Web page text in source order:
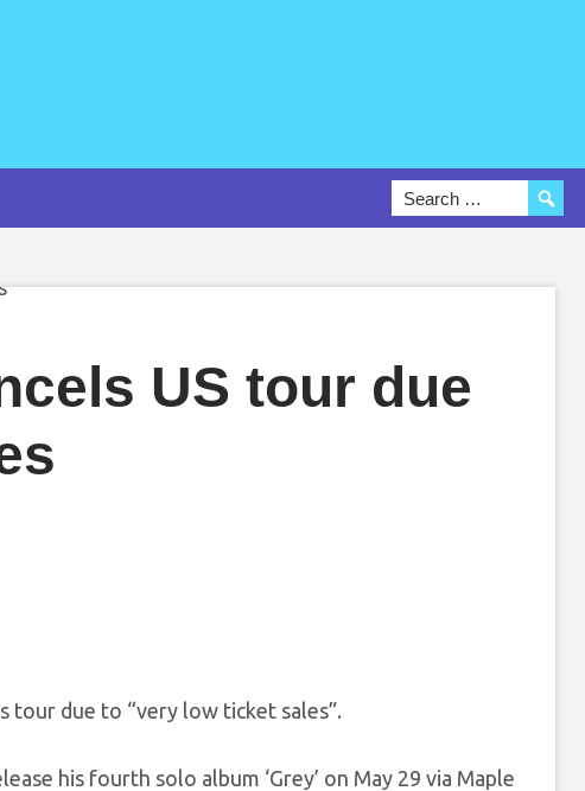
US tour due
tour due to “very low ticket sales”.
his fourth solo album ‘Grey’ on May 29 via Maple